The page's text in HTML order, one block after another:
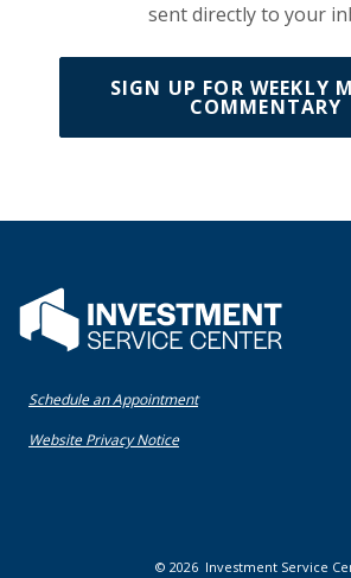
sent directly to your
SIGN UP FOR WEEKLY
COMMENTARY
Schedule an Appointment(Opens in a new
Website Privacy Notice(Opens in a new Window)
© 2026 Investment Service